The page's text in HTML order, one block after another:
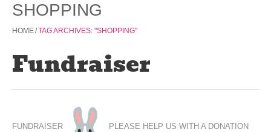
SHOPPING
HOME/TAG ARCHIVES: "SHOPPING"
Fundraiser
FUNDRAISER PLEASE HELP US WITH A DONATION